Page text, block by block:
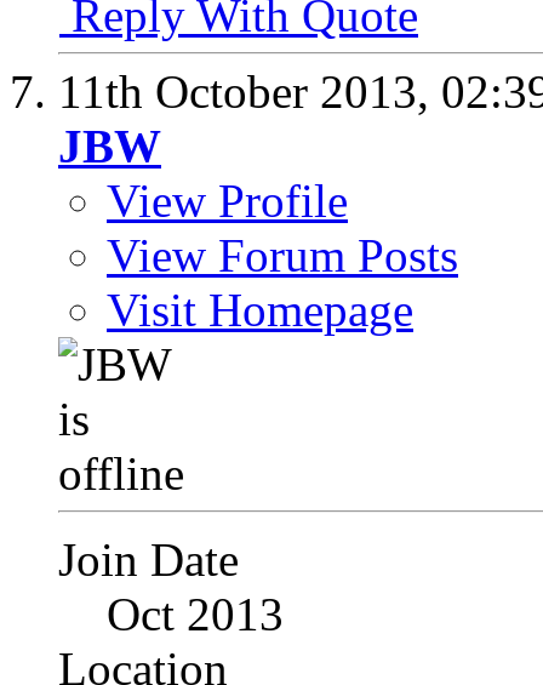
Reply With Quote
11th October 2013,
JBW
View Profile
View Forum Posts
Visit Homepage
Join Date
Oct 2013
Location